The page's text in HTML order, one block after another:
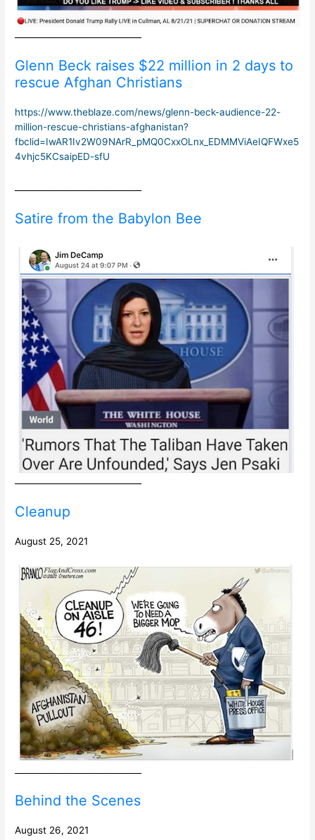
Glenn Beck raises $22 million in 2 days to
rescue Afghan Christians
https://www.theblaze.com/news/glenn-beck-audience-22-
million-rescue-christians-afghanistan?
fbclid=IwAR1Iv2W09NArR_pMQ0CxxOLnx_EDMMViAeIQFWxe5
4vhjc5KCsaipED-sfU
Satire from the Babylon Bee
Cleanup
August 25, 2021
Behind the Scenes
August 26, 2021